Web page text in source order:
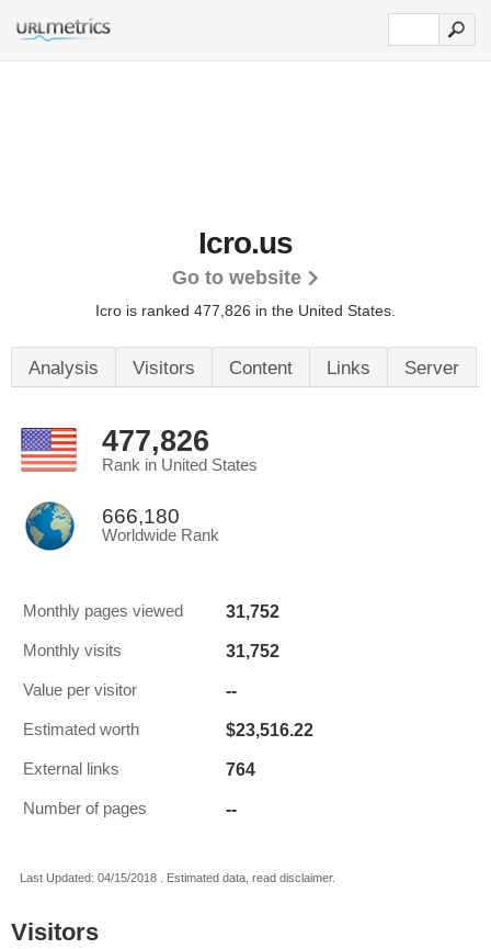
Icro.us
Go to website
Icro is ranked 477,826 in the United States.
Analysis Visitors Content Links Server
477,826
Rank in United States
666,180
Worldwide Rank
Monthly pages viewed 31,752
Monthly visits 31,752
Value per visitor --
Estimated worth $23,516.22
External links 764
Number of pages --
Last Updated: 04/15/2018 . Estimated data, read disclaimer.
Visitors